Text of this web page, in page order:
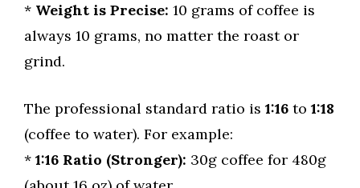
* Weight is Precise: 10 grams of coffee is
always 10 grams, no matter the roast or
grind.
The professional standard ratio is 1:16 to 1:18
(coffee to water). For example:
* 1:16 Ratio (Stronger): 30g coffee for 480g